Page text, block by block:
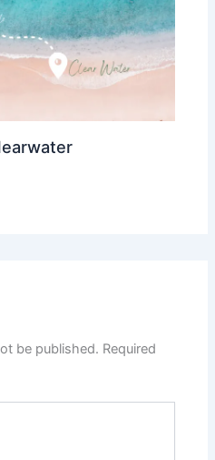
be published. Required